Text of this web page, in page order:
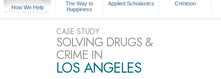
How We Help
A Voice for Humanity
The Way to
Happiness
Applied Scholastics Criminon
CASE STUDY
SOLVING DRUGS &
CRIME IN
LOS ANGELES